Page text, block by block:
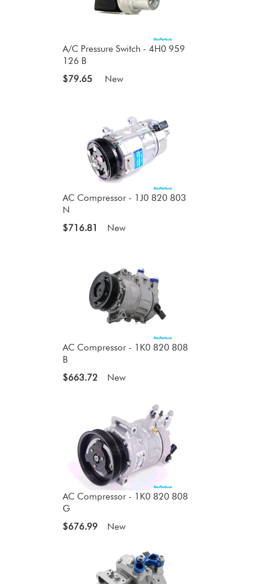
A/C Pressure Switch - 4H0 959
126 B
$79.65
New
AC Compressor - 1J0 820 803
N
$716.81
New
AC Compressor - 1K0 820 808
B
$663.72
New
AC Compressor - 1K0 820 808
G
$676.99
New